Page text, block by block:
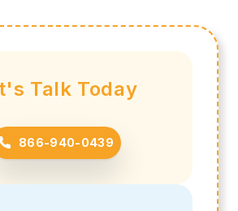
Talk Today
866-940-0439